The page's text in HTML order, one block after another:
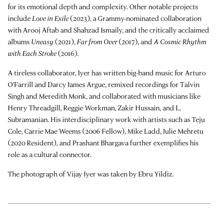
for its emotional depth and complexity. Other notable projects
include Love in Exile(2023), a Grammy-nominated collaboration
with Arooj Aftab and Shahzad Ismaily, and the critically acclaimed
albums Uneasy (2021), Far from Over(2017), and A Cosmic Rhythm
with Each Stroke(2016).
A tireless collaborator, Iyer has written big-band music for Arturo
O’Farrill and Darcy James Argue, remixed recordings for Talvin
Singh and Meredith Monk, and collaborated with musicians like
Henry Threadgill, Reggie Workman, Zakir Hussain, and L.
Subramanian. His interdisciplinary work with artists such as Teju
Cole, Carrie Mae Weems (2006 Fellow), Mike Ladd, Julie Mehretu
(2020 Resident), and Prashant Bhargava further exemplifies his
role as a cultural connector.
The photograph of Vijay Iyer was taken by Ebru Yildiz.